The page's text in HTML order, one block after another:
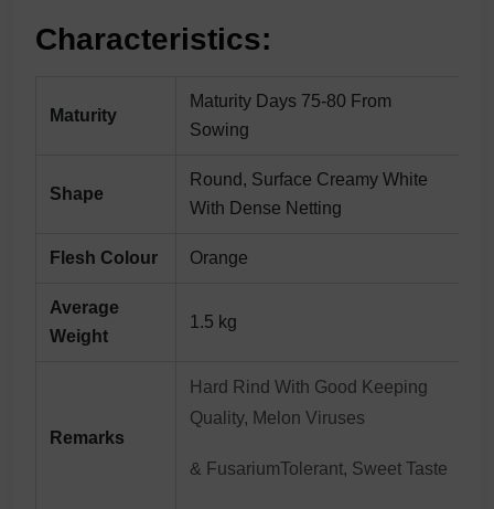
Characteristics:
Maturity
Maturity Days 75-80 From
Sowing
Shape
Round, Surface Creamy White
With Dense Netting
Flesh Colour Orange
Average
Weight
1.5 kg
Remarks
Hard Rind With Good Keeping
Quality, Melon Viruses
& FusariumTolerant, Sweet Taste